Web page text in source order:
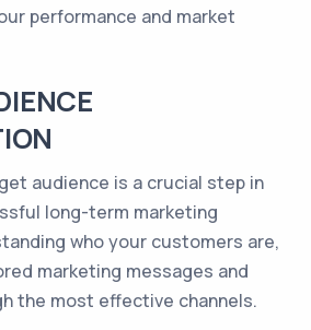
performance and market
audience is a crucial step in
long-term marketing
who your customers are,
marketing messages and
the most effective channels.